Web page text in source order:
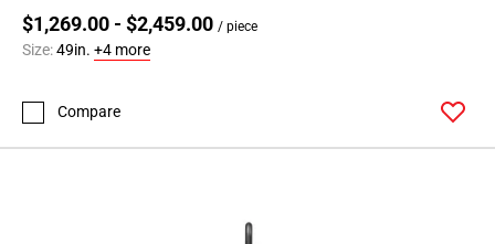
$1,269.00 - $2,459.00 / piece
Size:49in. +4 more
Compare